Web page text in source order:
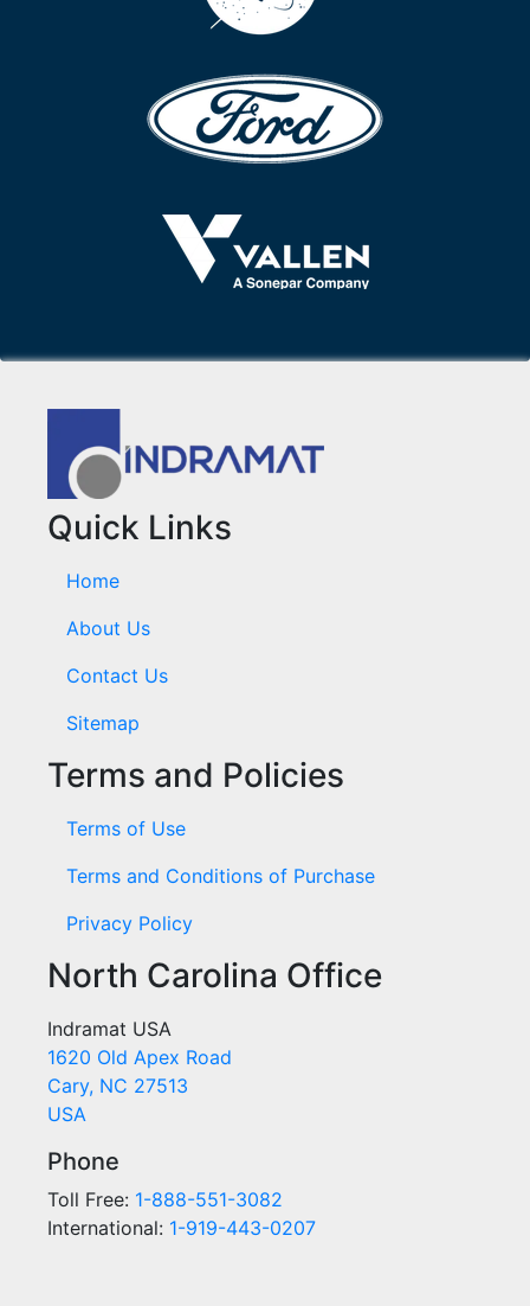
Quick Links
Home
About Us
Contact Us
Sitemap
Terms and Policies
Terms of Use
Terms and Conditions of Purchase
Privacy Policy
North Carolina Office
Indramat USA
1620 Old Apex Road
Cary, NC 27513
USA
Phone
Toll Free: 1-888-551-3082
International: 1-919-443-0207